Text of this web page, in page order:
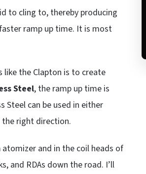
to cling to, thereby producing
ramp up time. It is most
like the Clapton is to create
Steel, the ramp up time is
Steel can be used in either
right direction.
atomizer and in the coil heads of
and RDAs down the road. I’ll